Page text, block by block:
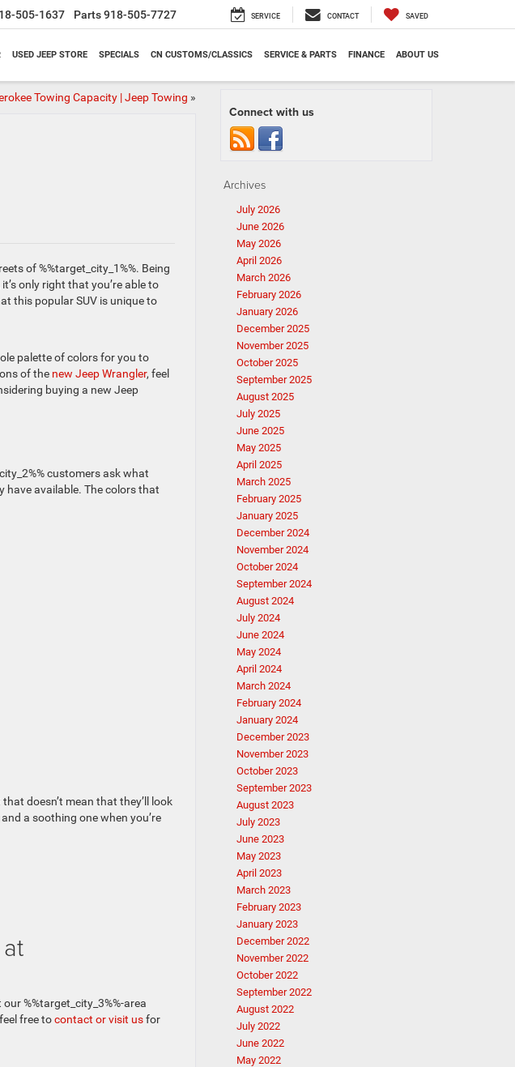
505-1637 Parts918-505-7727 SERVICE CONTACT SAVED
USED JEEP STORE SPECIALS CN CUSTOMS/CLASSICS SERVICE & PARTS FINANCE ABOUT US
Towing Capacity | Jeep Towing »
of %%target_city_1%%. Being
only right that you’re able to
this popular SUV is unique to
palette of colors for you to
of the new Jeep Wrangler, feel
buying a new Jeep
customers ask what
have available. The colors that
doesn’t mean that they’ll look
a soothing one when you’re
%%target_city_3%%-area
free tocontact or visit usfor
Connect with us
Archives
July 2026
June 2026
May 2026
April 2026
March 2026
February 2026
January 2026
December 2025
November 2025
October 2025
September 2025
August 2025
July 2025
June 2025
May 2025
April 2025
March 2025
February 2025
January 2025
December 2024
November 2024
October 2024
September 2024
August 2024
July 2024
June 2024
May 2024
April 2024
March 2024
February 2024
January 2024
December 2023
November 2023
October 2023
September 2023
August 2023
July 2023
June 2023
May 2023
April 2023
March 2023
February 2023
January 2023
December 2022
November 2022
October 2022
September 2022
August 2022
July 2022
June 2022
May 2022